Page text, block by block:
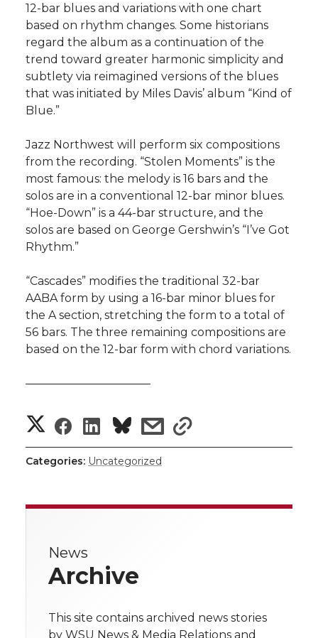
12-bar blues and variations with one chart
based on rhythm changes. Some historians
regard the album as a continuation of the
trend toward greater harmonic simplicity and
subtlety via reimagined versions of the blues
that was initiated by Miles Davis’ album “Kind of
Blue.”
Jazz Northwest will perform six compositions
from the recording. “Stolen Moments” is the
most famous: the melody is 16 bars and the
solos are in a conventional 12-bar minor blues.
“Hoe-Down” is a 44-bar structure, and the
solos are based on George Gershwin’s “I’ve Got
Rhythm.”
“Cascades” modifies the traditional 32-bar
AABA form by using a 16-bar minor blues for
the A section, stretching the form to a total of
56 bars. The three remaining compositions are
based on the 12-bar form with chord variations.
———————————
S
h
e
n
S
h
e
n
S
h
e
n
s
i
s
h
r
t
Categories: Uncategorized
News
Archive
This site contains archived news stories
by WSU News & Media Relations and